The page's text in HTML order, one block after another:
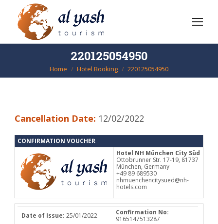
220125054950
You are here:
Home Hotel Booking 220125054950
Cancellation Date: 12/02/2022
CONFIRMATION VOUCHER
Hotel NH München City Süd
Ottobrunner Str. 17-19, 81737
München, Germany
+49 89 689530
nhmuenchencitysued@nh-
hotels.com
Date of Issue: 25/01/2022
Confirmation No:
9165147513287